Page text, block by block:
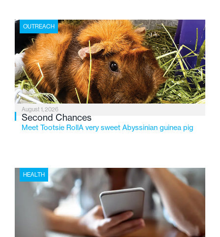
the Flint-based nonprofit celebrates its centennial in
2026, the organization is reflecting on a century of
service while continuing to evolve to meet the
changing needs of Michigan’s most vulnerable youth.
OUTREACH
August 1, 2026
Second Chances
Meet Tootsie RollA very sweet Abyssinian guinea pig
HEALTH